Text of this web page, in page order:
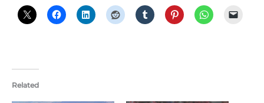
Related